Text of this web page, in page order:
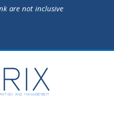
are not inclusive